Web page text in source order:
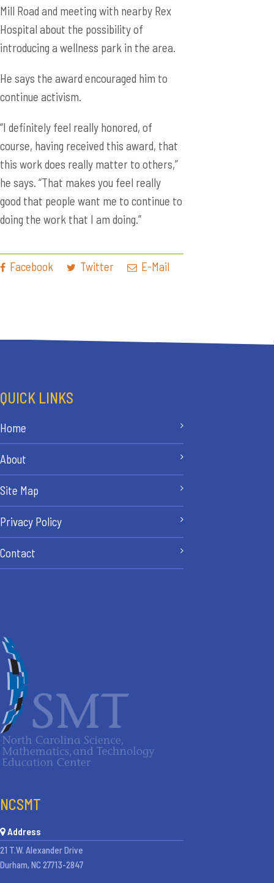
Mill Road and meeting with nearby Rex
Hospital about the possibility of
introducing a wellness park in the area.
He says the award encouraged him to
continue activism.
“I definitely feel really honored, of
course, having received this award, that
this work does really matter to others,”
he says. “That makes you feel really
good that people want me to continue to
doing the work that I am doing.”
Facebook Twitter E-Mail
QUICK LINKS
Home
About
Site Map
Privacy Policy
Contact
NCSMT
Address
21 T.W. Alexander Drive
Durham, NC 27713-2847